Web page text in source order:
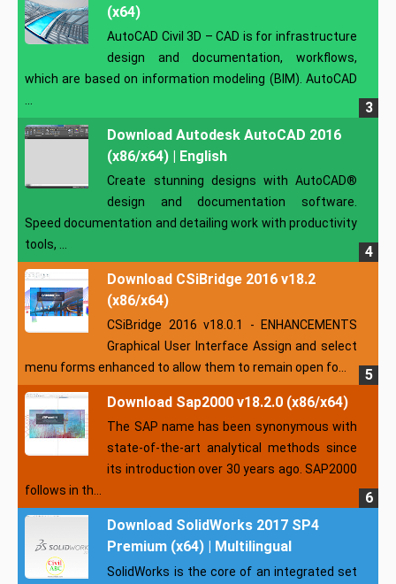
(x64)
AutoCAD Civil 3D – CAD is for infrastructure
design and documentation, workflows,
which are based on information modeling (BIM). AutoCAD
Download Autodesk AutoCAD 2016
(x86/x64) | English
Create stunning designs with AutoCAD®
design and documentation software.
Speed documentation and detailing work with productivity
tools, ...
Download CSiBridge 2016 v18.2
(x86/x64)
CSiBridge 2016 v18.0.1 - ENHANCEMENTS
Graphical User Interface Assign and select
menu forms enhanced to allow them to remain open fo...
Download Sap2000 v18.2.0 (x86/x64)
The SAP name has been synonymous with
state-of-the-art analytical methods since
its introduction over 30 years ago. SAP2000
follows in th...
Download SolidWorks 2017 SP4
Premium (x64) | Multilingual
SolidWorks is the core of an integrated set